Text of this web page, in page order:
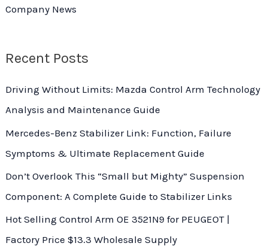
o
Company News
Recent Posts
Driving Without Limits: Mazda Control Arm Technology
Analysis and Maintenance Guide
Mercedes-Benz Stabilizer Link: Function, Failure
Symptoms & Ultimate Replacement Guide
Don’t Overlook This “Small but Mighty” Suspension
Component: A Complete Guide to Stabilizer Links
Hot Selling Control Arm OE 3521N9 for PEUGEOT |
Factory Price $13.3 Wholesale Supply
Purchase